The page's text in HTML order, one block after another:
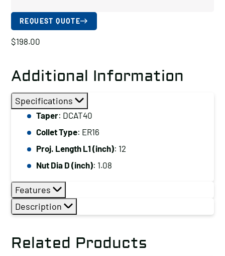
REQUEST QUOTE
$198.00
Additional Information
Specifications
Taper: DCAT40
Collet Type: ER16
Proj. Length L1 (inch): 12
Nut Dia D (inch): 1.08
Features
Description
Related Products